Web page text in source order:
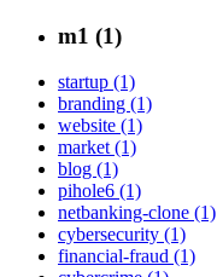
m1 (1)
startup (1)
branding (1)
website (1)
market (1)
blog (1)
pihole6 (1)
netbanking-clone (1)
cybersecurity (1)
financial-fraud (1)